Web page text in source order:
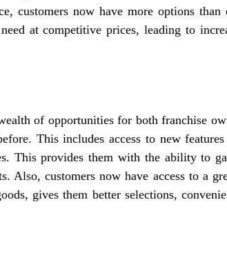
customers now have more options than
at competitive prices, leading to
of opportunities for both franchise
This includes access to new
This provides them with the ability to
Also, customers now have access to a
gives them better selections,